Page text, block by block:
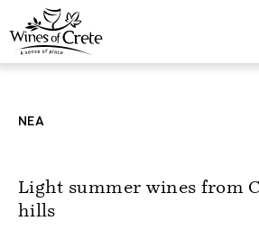
ΝΕΑ
Light summer wines from
hills